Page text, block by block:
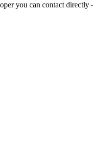
you can contact